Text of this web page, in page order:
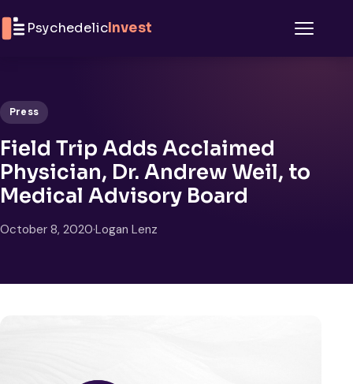
PsychedelicInvest
Press
Field Trip Adds Acclaimed
Physician, Dr. Andrew Weil, to
Medical Advisory Board
October 8, 2020·Logan Lenz